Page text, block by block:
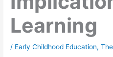
Learning
/ Early Childhood Education,